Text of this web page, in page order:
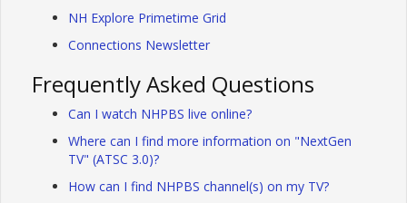
NH Explore Primetime Grid
Connections Newsletter
Frequently Asked Questions
Can I watch NHPBS live online?
Where can I find more information on "NextGen
TV" (ATSC 3.0)?
How can I find NHPBS channel(s) on my TV?